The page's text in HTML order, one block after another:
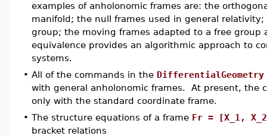
examples of anholonomic frames are: the
manifold; the null frames used in general
group; the moving frames adapted to a free
equivalence provides an algorithmic approach to
systems.
• All of the commands in the DifferentialGeometry
with general anholonomic frames. At present, the
only with the standard coordinate frame.
• The structure equations of a frame Fr = [X_1,
bracket relations